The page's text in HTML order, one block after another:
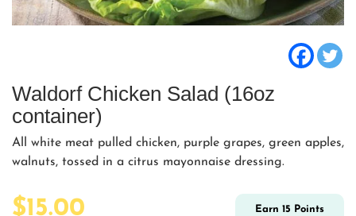
Waldorf Chicken Salad (16oz
container)
All white meat pulled chicken, purple grapes, green apples,
walnuts, tossed in a citrus mayonnaise dressing.
$15.00 Earn 15 Points